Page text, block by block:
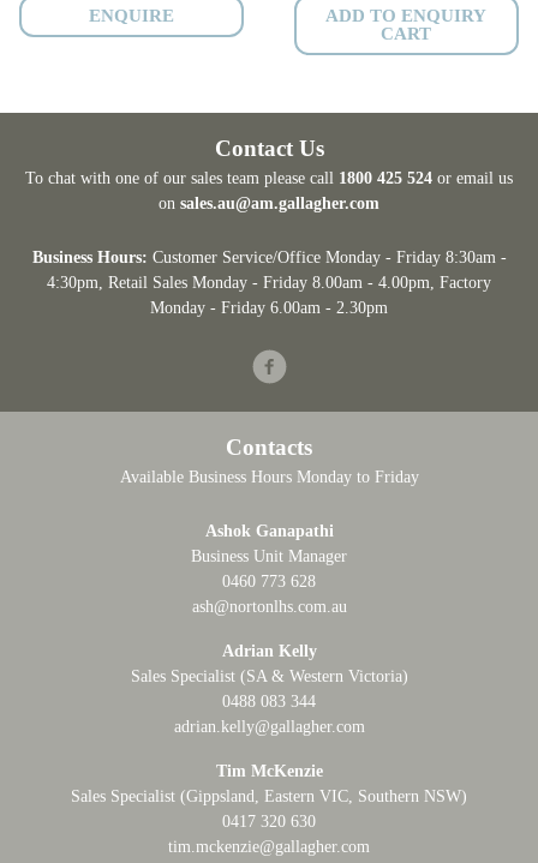
ENQUIRE
ADD TO ENQUIRY
CART
Contact Us
To chat with one of our sales team please call 1800 425 524 or email us
on sales.au@am.gallagher.com
Business Hours: Customer Service/Office Monday - Friday 8:30am -
4:30pm, Retail Sales Monday - Friday 8.00am - 4.00pm, Factory
Monday - Friday 6.00am - 2.30pm
Facebook
Contacts
Available Business Hours Monday to Friday
Ashok Ganapathi
Business Unit Manager
0460 773 628
ash@nortonlhs.com.au
Adrian Kelly
Sales Specialist (SA & Western Victoria)
0488 083 344
adrian.kelly@gallagher.com
Tim McKenzie
Sales Specialist (Gippsland, Eastern VIC, Southern NSW)
0417 320 630
tim.mckenzie@gallagher.com